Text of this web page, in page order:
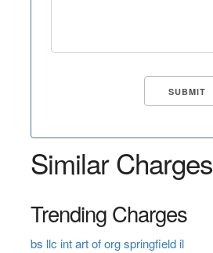
Similar Charges
Trending Charges
bs llc int art of org springfield il